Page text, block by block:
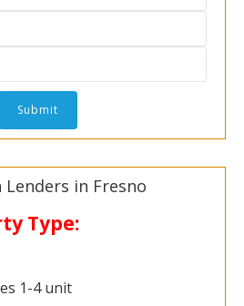
Lenders in Fresno
Type:
1-4 unit